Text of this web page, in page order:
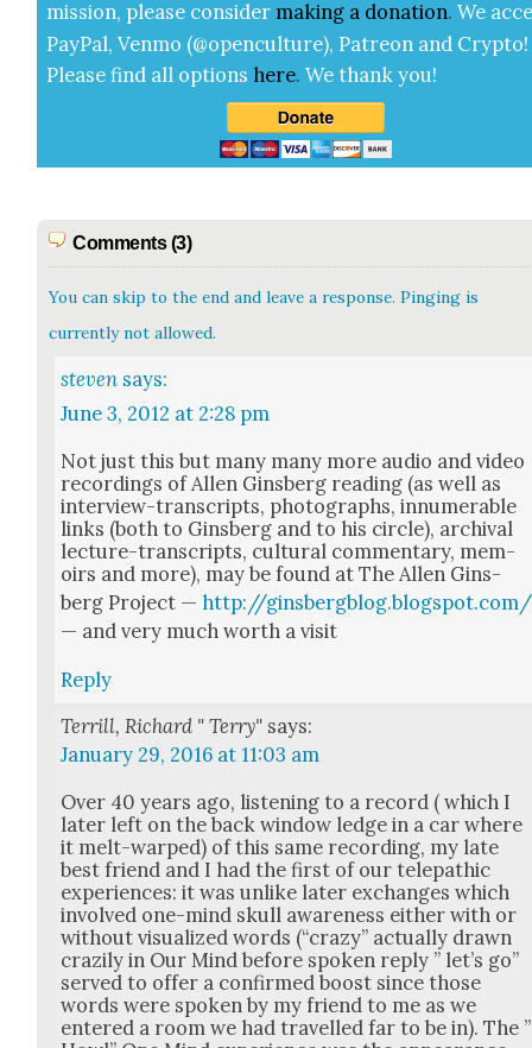
mis­sion, please con­sid­er mak­ing a dona­tion. We
Pay­Pal, Ven­mo (@openculture), Patre­on and Cryp­to!
Please find all options here.We thank you!
Comments (3)
You can skip to the end and leave a response. Pinging is
currently not allowed.
steven says:
June 3, 2012 at 2:28 pm
Not just this but many many more audio and video
record­ings of Allen Gins­berg read­ing (as well as
inter­view-tran­scripts, pho­tographs, innu­mer­able
links (both to Gins­berg and to his cir­cle), archival
lec­ture-tran­scripts, cul­tur­al com­men­tary, mem­
oirs and more), may be found at The Allen Gins­
berg Project —http://ginsbergblog.blogspot.com/
— and very much worth a vis­it
Reply
Terrill, Richard " Terry" says:
January 29, 2016 at 11:03 am
Over 40 years ago, lis­ten­ing to a record ( which I
lat­er left on the back win­dow ledge in a car where
it melt-warped) of this same record­ing, my late
best friend and I had the first of our tele­path­ic
expe­ri­ences: it was unlike lat­er exchanges which
involved one-mind skull aware­ness either with or
with­out visu­al­ized words (“crazy” actu­al­ly drawn
crazi­ly in Our Mind before spo­ken reply ” let’s go”
served to offer a con­firmed boost since those
words were spo­ken by my friend to me as we
entered a room we had trav­elled far to be in). The ”